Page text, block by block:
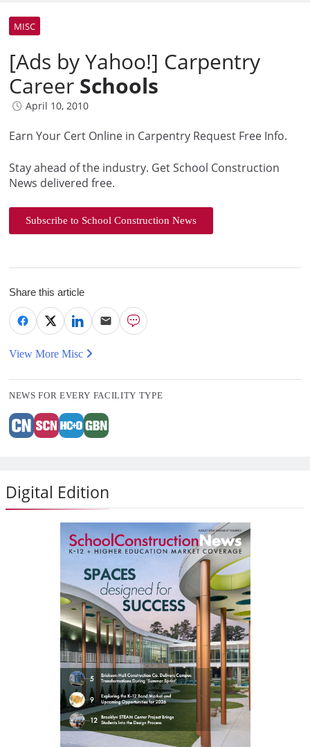
MISC
[Ads by Yahoo!] Carpentry
Career Schools
April 10, 2010
Earn Your Cert Online in Carpentry Request Free Info.
Stay ahead of the industry. Get School Construction
News delivered free.
Subscribe to School Construction News
Share this article
View More Misc
NEWS FOR EVERY FACILITY TYPE
Digital Edition